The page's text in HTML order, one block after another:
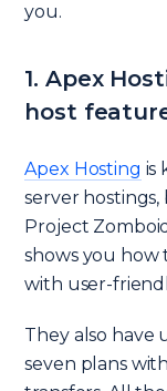
you.
1. Apex
host
Apex Hosting is
server
Project
shows you how
with user-
They also have
seven plans